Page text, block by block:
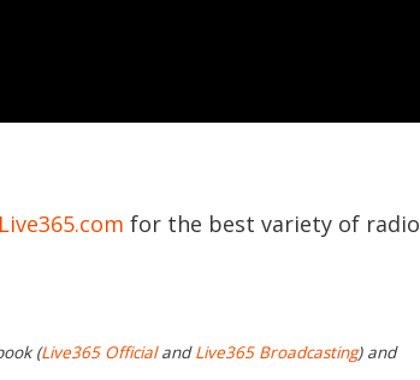
Live365.com for the best variety of radio
(Live365 OfficialandLive365 Broadcasting) and